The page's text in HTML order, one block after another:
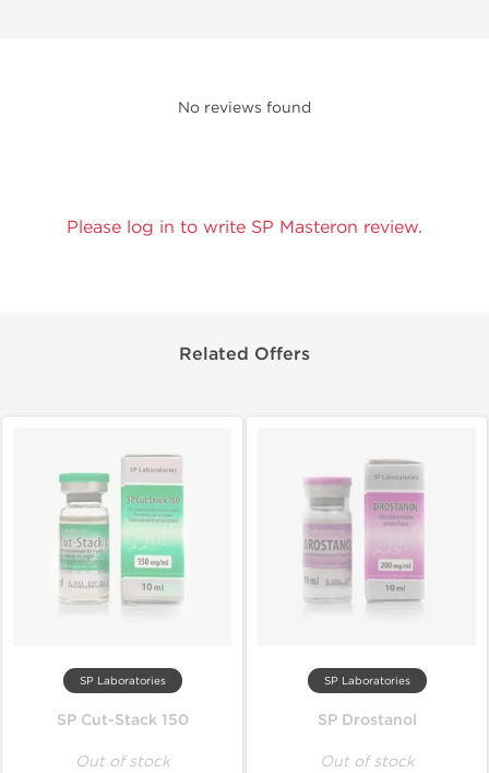
No reviews found
Please log in to write SP Masteron review.
Related Offers
SP Laboratories
SP Cut-Stack 150
Out of stock
SP Laboratories
SP Drostanol
Out of stock